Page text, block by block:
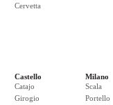
Cervetta
Castello
Catajo
Girogio
Milano
Scala
Portello